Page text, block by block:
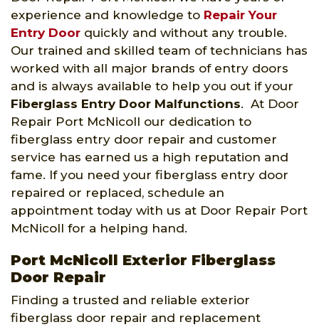
experience and knowledge to Repair Your
Entry Door quickly and without any trouble.
Our trained and skilled team of technicians has
worked with all major brands of entry doors
and is always available to help you out if your
Fiberglass Entry Door Malfunctions. At Door
Repair Port McNicoll our dedication to
fiberglass entry door repair and customer
service has earned us a high reputation and
fame. If you need your fiberglass entry door
repaired or replaced, schedule an
appointment today with us at Door Repair Port
McNicoll for a helping hand.
Port McNicoll Exterior Fiberglass
Door Repair
Finding a trusted and reliable exterior
fiberglass door repair and replacement